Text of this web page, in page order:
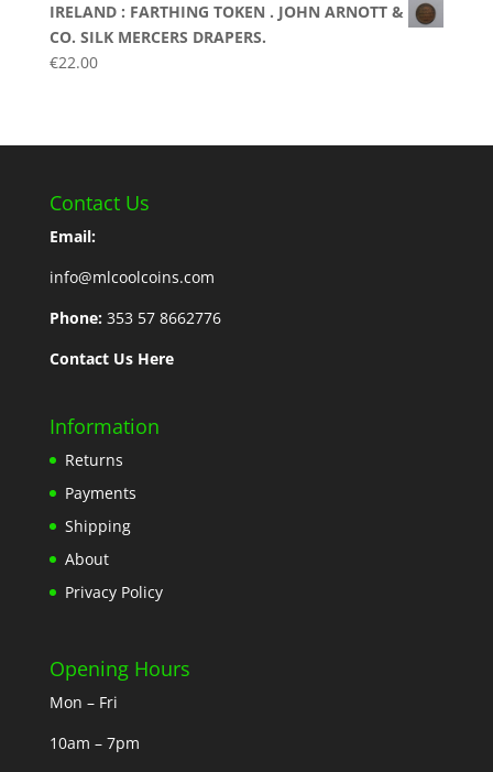
IRELAND : FARTHING TOKEN . JOHN ARNOTT &
CO. SILK MERCERS DRAPERS.
€22.00
Contact Us
Email:
info@mlcoolcoins.com
Phone: 353 57 8662776
Contact Us Here
Information
Returns
Payments
Shipping
About
Privacy Policy
Opening Hours
Mon – Fri
10am – 7pm